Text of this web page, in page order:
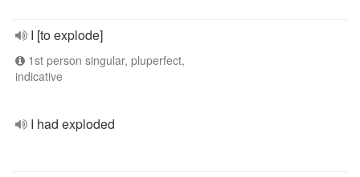
I [to explode]
1st person singular, pluperfect,
indicative
I had exploded